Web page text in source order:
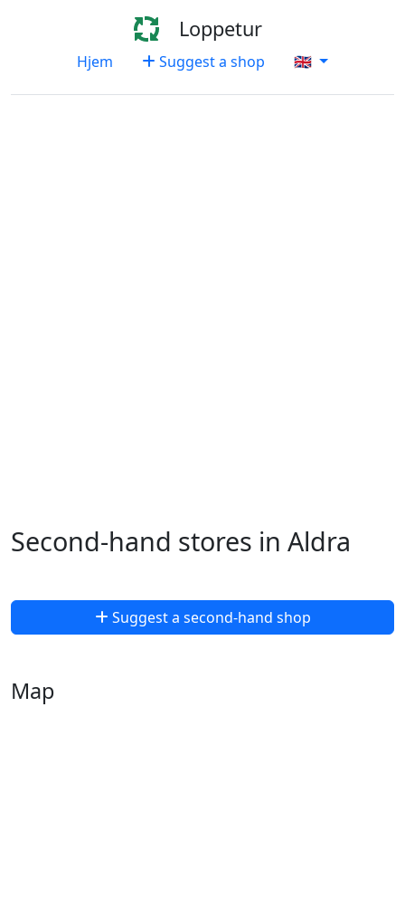
Loppetur
Hjem Suggest a shop 🇬🇧
Second-hand stores in Aldra
Suggest a second-hand shop
Map